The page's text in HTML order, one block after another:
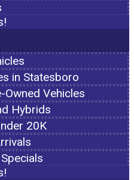
in Statesboro
Owned Vehicles
Hybrids
20K